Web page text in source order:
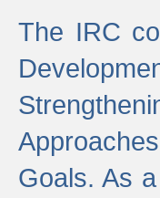
The IRC
Goals. As